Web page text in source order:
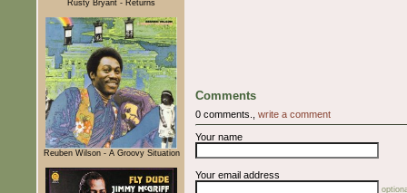
Rusty Bryant - Returns
Reuben Wilson - A Groovy Situation
Comments
0 comments., write a comment
Your name
Your email address